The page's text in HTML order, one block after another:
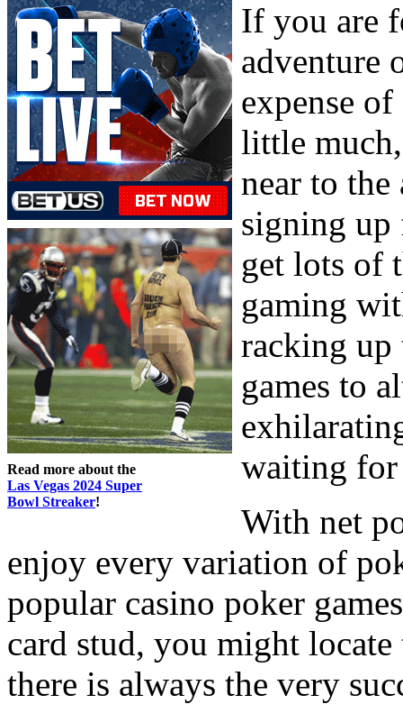
Read more about the
Las Vegas 2024 Super
Bowl Streaker!
If you are
adventure
expense
little
near to
signing up
get lots of
gaming
racking up
games to
waiting
With net
enjoy every variation of
popular casino poker
card stud, you might
there is always the very